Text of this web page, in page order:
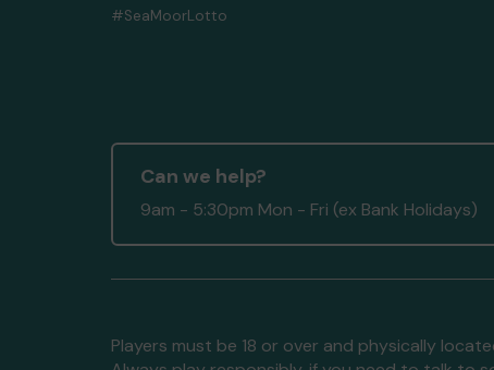
#SeaMoorLotto
Can we help?
9am - 5:30pm Mon - Fri (ex Bank Holidays)
Players must be 18 or over and physically